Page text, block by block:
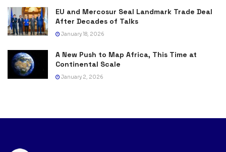
EU and Mercosur Seal Landmark Trade Deal
After Decades of Talks
January 18, 2026
A New Push to Map Africa, This Time at
Continental Scale
January 2, 2026